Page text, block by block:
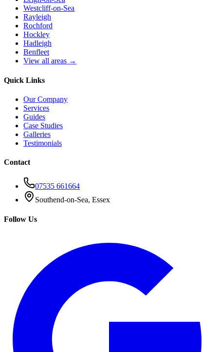
Westcliff-on-Sea
Rayleigh
Rochford
Hockley
Hadleigh
Benfleet
View all areas →
Quick Links
Our Company
Services
Guides
Case Studies
Galleries
Testimonials
Contact
07535 661664
Southend-on-Sea, Essex
Follow Us